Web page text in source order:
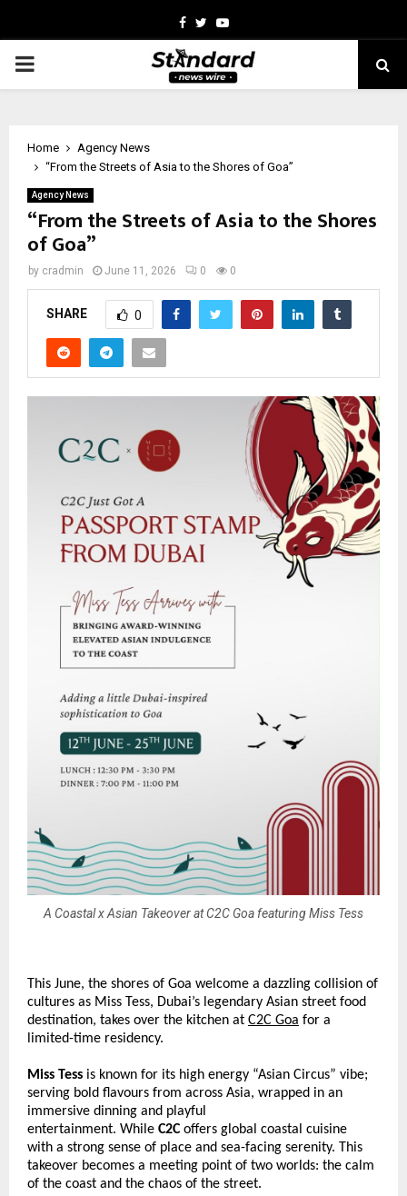
Facebook
TwitterYoutube
PRIMARY
Home
Agency News
“From the Streets of Asia to the Shores of Goa”
Agency News
“From the Streets of Asia to the Shores
of Goa”
by cradmin June 11, 2026 0 0
SHARE 0
A Coastal x Asian Takeover at C2C Goa featuring Miss Tess
This June, the shores of Goa welcome a dazzling collision of
cultures as Miss Tess, Dubai’s legendary Asian street food
destination, takes over the kitchen at C2C Goa for a
limited-time residency.
Miss Tess is known for its high energy “Asian Circus” vibe;
serving bold flavours from across Asia, wrapped in an
immersive dinning and playful
entertainment. While C2C offers global coastal cuisine
with a strong sense of place and sea-facing serenity. This
takeover becomes a meeting point of two worlds: the calm
of the coast and the chaos of the street.